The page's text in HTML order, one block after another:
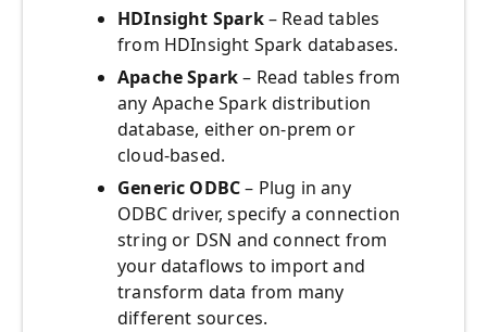
HDInsight Spark– Read tables
from HDInsight Spark databases.
Apache Spark– Read tables from
any Apache Spark distribution
database, either on-prem or
cloud-based.
Generic ODBC– Plug in any
ODBC driver, specify a connection
string or DSN and connect from
your dataflows to import and
transform data from many
different sources.